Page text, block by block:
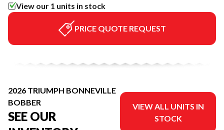
View our 1 units in stock
PRICE QUOTE REQUEST
2026 TRIUMPH BONNEVILLE
BOBBER
SEE OUR
VIEW ALL UNITS IN
STOCK